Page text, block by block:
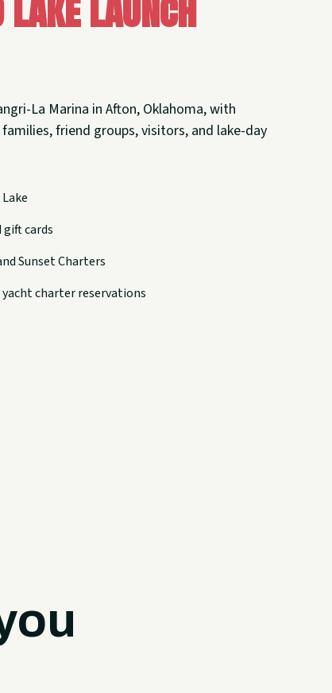
La Marina in Afton, Oklahoma, with
friend groups, visitors, and lake-day
cards
Sunset Charters
charter reservations